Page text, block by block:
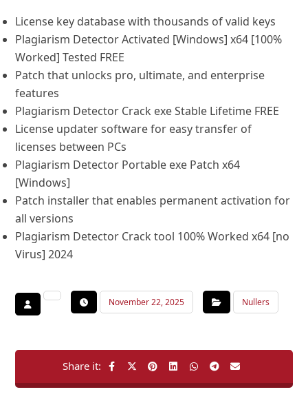
License key database with thousands of valid keys
Plagiarism Detector Activated [Windows] x64 [100%
Worked] Tested FREE
Patch that unlocks pro, ultimate, and enterprise
features
Plagiarism Detector Crack exe Stable Lifetime FREE
License updater software for easy transfer of
licenses between PCs
Plagiarism Detector Portable exe Patch x64
[Windows]
Patch installer that enables permanent activation for
all versions
Plagiarism Detector Crack tool 100% Worked x64 [no
Virus] 2024
November 22, 2025 Nullers